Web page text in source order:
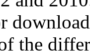
the